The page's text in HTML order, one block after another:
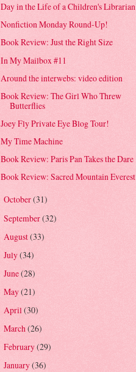
Day in the Life of a Children's Librarian
Nonfiction Monday Round-Up!
Book Review: Just the Right Size
In My Mailbox #11
Around the interwebs: video edition
Book Review: The Girl Who Threw
Butterflies
Joey Fly Private Eye Blog Tour!
My Time Machine
Book Review: Paris Pan Takes the Dare
Book Review: Sacred Mountain Everest
October(31)
September(32)
August(33)
July(34)
June(28)
May(21)
April(30)
March(26)
February(29)
January(36)